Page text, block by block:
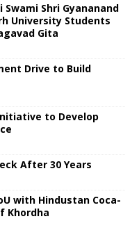
Shri Gyananand
University Students
Gita
Drive to Build
to Develop
After 30 Years
with Hindustan Coca-
Khordha